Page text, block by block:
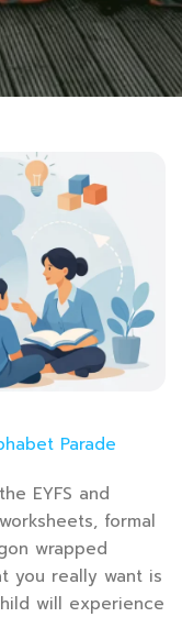
Parade
EYFS and
formal
wrapped
you really want is
will experience